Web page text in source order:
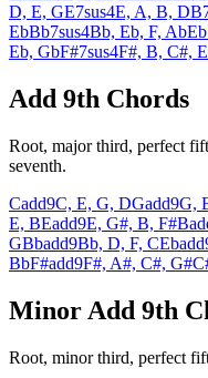
D, E, GE7sus4E, A, B, D
EbBb7sus4Bb, Eb, F, Ab
Eb, GbF#7sus4F#, B, C#, E
Add 9th Chords
Root, major third, perfect
seventh.
Cadd9C, E, G, DGadd9G,
E, BEadd9E, G#, B, F#
GBbadd9Bb, D, F, C
BbF#add9F#, A#, C#, G#
Minor Add 9th
Root, minor third, perfect